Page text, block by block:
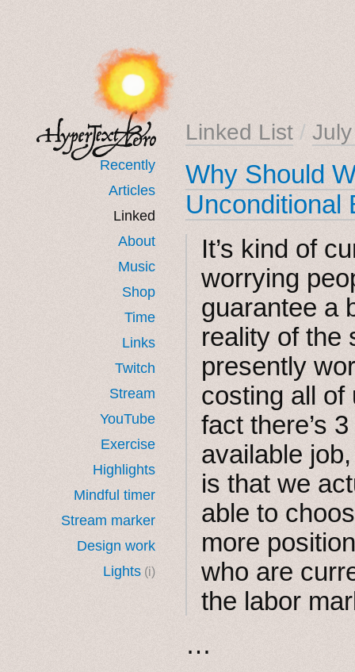
Recently
Articles
Linked
About
Music
Shop
Time
Links
Twitch
Stream
YouTube
Exercise
Highlights
Mindful timer
Stream marker
Design work
Lights (i)
Linked List /
Why Should
It’s kind of
worrying
guarantee a
reality of the
presently
costing all of
fact there’s
available
is that we
able to
more
who are
the labor
…